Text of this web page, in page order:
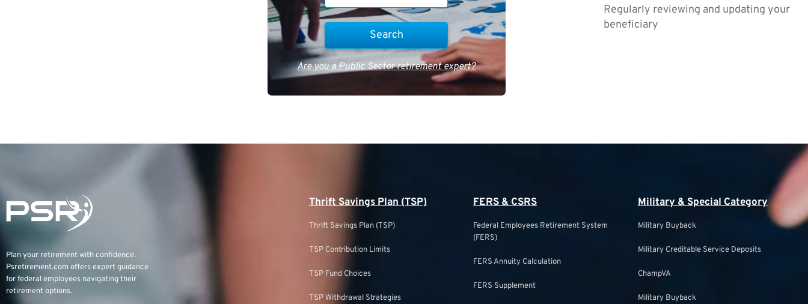
Are you a Public Sector retirement expert?
Regularly reviewing and updating your
beneficiary
Plan your retirement with confidence.
Psretirement.com offers expert guidance
for federal employees navigating their
retirement options.
Thrift Savings Plan (TSP)
Thrift Savings Plan (TSP)
TSP Contribution Limits
TSP Fund Choices
TSP Withdrawal Strategies
FERS & CSRS
Federal Employees Retirement System
(FERS)
FERS Annuity Calculation
FERS Supplement
Military & Special Category
Military Buyback
Military Creditable Service Deposits
ChampVA
Military Buyback